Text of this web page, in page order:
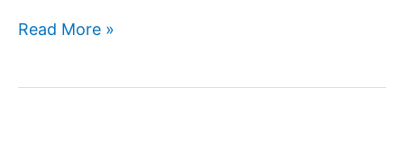
Digital
Read More »